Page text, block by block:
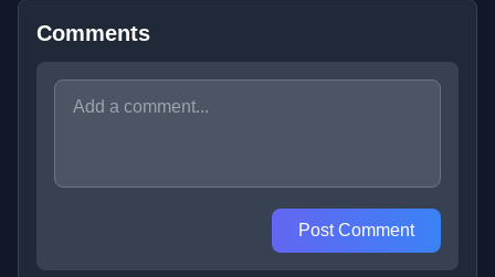
Comments
Post Comment